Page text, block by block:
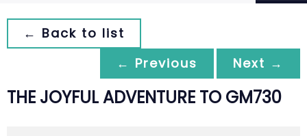
← Back to list
← Previous
Next →
THE JOYFUL ADVENTURE TO GM730